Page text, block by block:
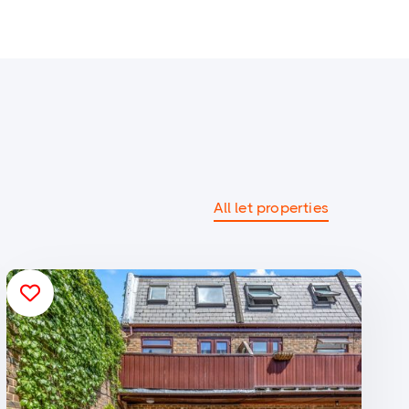
All let properties
